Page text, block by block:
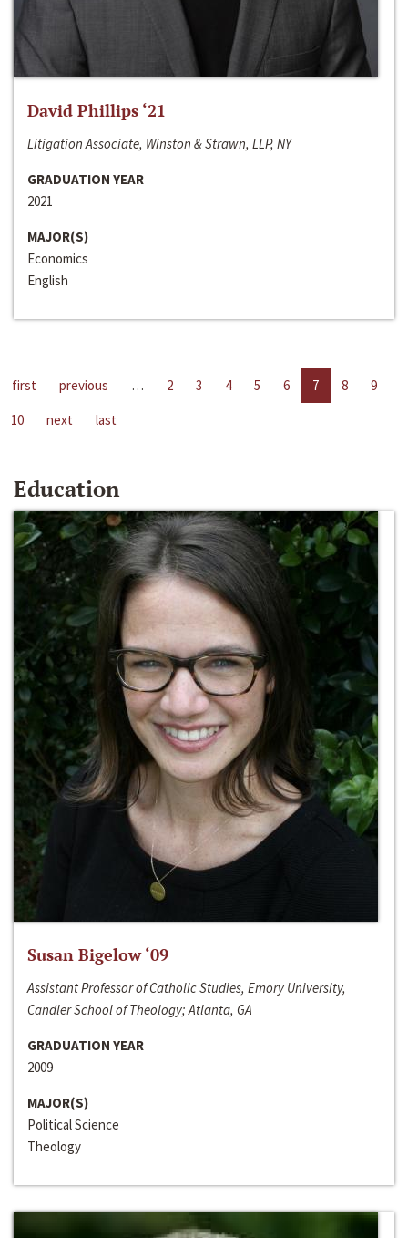
David Phillips ‘21
Litigation Associate, Winston & Strawn, LLP, NY
GRADUATION YEAR
2021
MAJOR(S)
Economics
English
first previous … 2 3 4 5 6 7 8
9
10
next last
Education
Susan Bigelow ‘09
Assistant Professor of Catholic Studies, Emory University,
Candler School of Theology; Atlanta, GA
GRADUATION YEAR
2009
MAJOR(S)
Political Science
Theology